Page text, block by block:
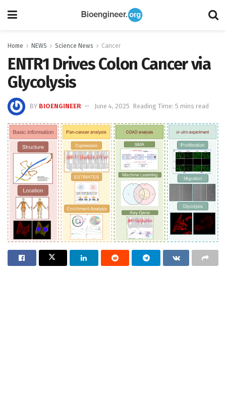
Home NEWS Science News Cancer
ENTR1 Drives Colon Cancer via
Glycolysis
BY BIOENGINEER June 4, 2025 Reading Time: 5 mins read